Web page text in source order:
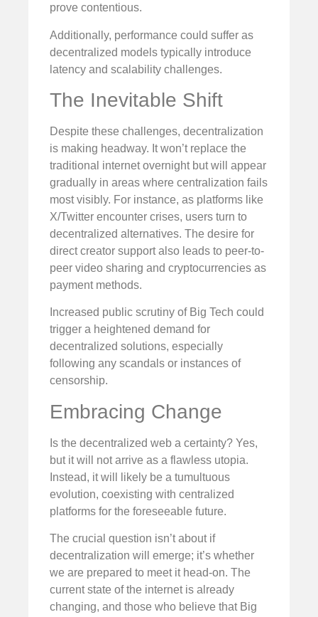
prove contentious.
Additionally, performance could suffer as
decentralized models typically introduce
latency and scalability challenges.
The Inevitable Shift
Despite these challenges, decentralization
is making headway. It won’t replace the
traditional internet overnight but will appear
gradually in areas where centralization fails
most visibly. For instance, as platforms like
X/Twitter encounter crises, users turn to
decentralized alternatives. The desire for
direct creator support also leads to peer-to-
peer video sharing and cryptocurrencies as
payment methods.
Increased public scrutiny of Big Tech could
trigger a heightened demand for
decentralized solutions, especially
following any scandals or instances of
censorship.
Embracing Change
Is the decentralized web a certainty? Yes,
but it will not arrive as a flawless utopia.
Instead, it will likely be a tumultuous
evolution, coexisting with centralized
platforms for the foreseeable future.
The crucial question isn’t about if
decentralization will emerge; it’s whether
we are prepared to meet it head-on. The
current state of the internet is already
changing, and those who believe that Big